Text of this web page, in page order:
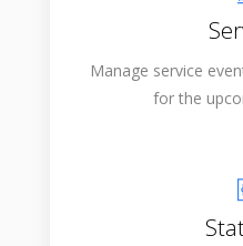
Manage service
for the